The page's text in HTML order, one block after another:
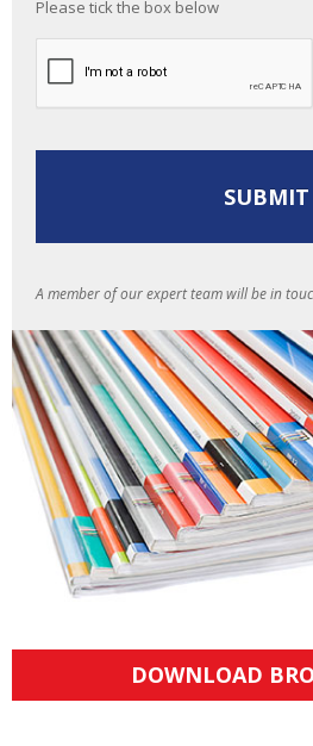
Please tick the box below
A member of our expert team will be in
DOWNLOAD